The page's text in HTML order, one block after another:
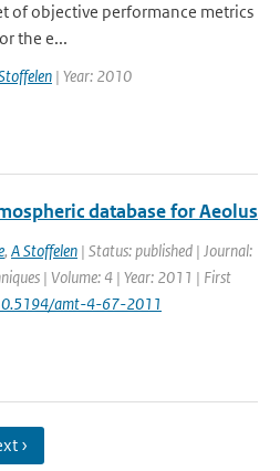
of objective performance metrics
the e...
| Year: 2010
database for Aeolus
, A Stoffelen | Status: published | Journal:
| Volume: 4 | Year: 2011 | First
amt-4-67-2011
›